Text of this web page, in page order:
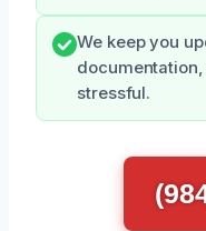
We keep you
stressful.